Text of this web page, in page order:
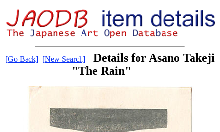
[Go Back] [New Search]
Details for Asano Takeji
"The Rain"